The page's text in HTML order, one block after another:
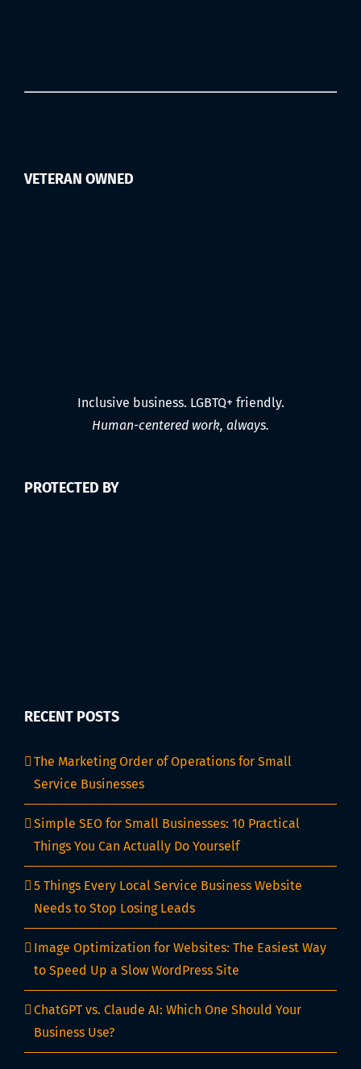
VETERAN OWNED
Inclusive business. LGBTQ+ friendly.
Human-centered work, always.
PROTECTED BY
RECENT POSTS
The Marketing Order of Operations for Small
Service Businesses
Simple SEO for Small Businesses: 10 Practical
Things You Can Actually Do Yourself
5 Things Every Local Service Business Website
Needs to Stop Losing Leads
Image Optimization for Websites: The Easiest Way
to Speed Up a Slow WordPress Site
ChatGPT vs. Claude AI: Which One Should Your
Business Use?